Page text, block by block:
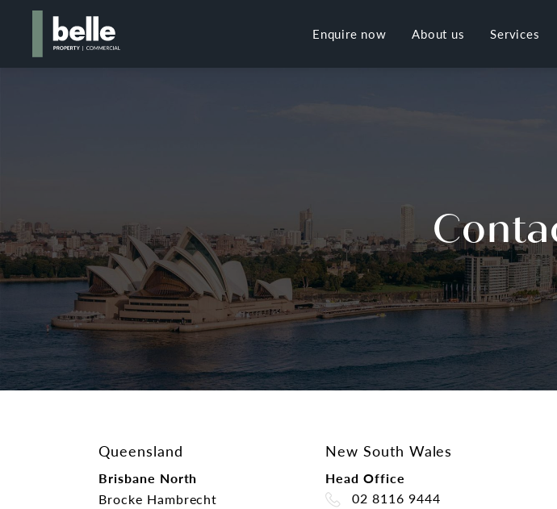
Enquire now About us Services
Queensland
Brisbane North
Brocke Hambrecht
New South Wales
Head Office
02 8116 9444